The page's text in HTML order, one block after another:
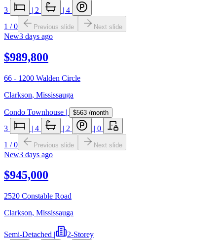
3 | 2 | 4
1 /0 Previous slide Next slide
New3 days ago
$989,800
66 - 1200 Walden Circle
Clarkson, Mississauga
Condo Townhouse | $563 /month
3 | 4 | 2 | 0
1 /0 Previous slide Next slide
New3 days ago
$945,000
2520 Constable Road
Clarkson, Mississauga
Semi-Detached |
2-Storey